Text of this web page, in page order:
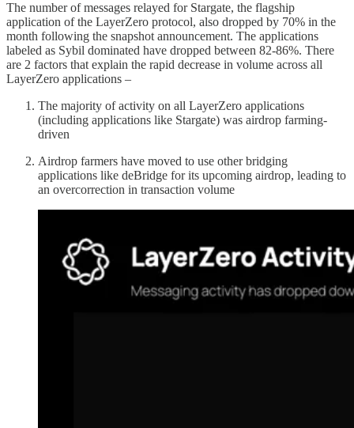
The number of messages relayed for Stargate, the flagship
application of the LayerZero protocol, also dropped by 70% in the
month following the snapshot announcement. The applications
labeled as Sybil dominated have dropped between 82-86%. There
are 2 factors that explain the rapid decrease in volume across all
LayerZero applications –
The majority of activity on all LayerZero applications
(including applications like Stargate) was airdrop farming-
driven
Airdrop farmers have moved to use other bridging
applications like deBridge for its upcoming airdrop, leading to
an overcorrection in transaction volume